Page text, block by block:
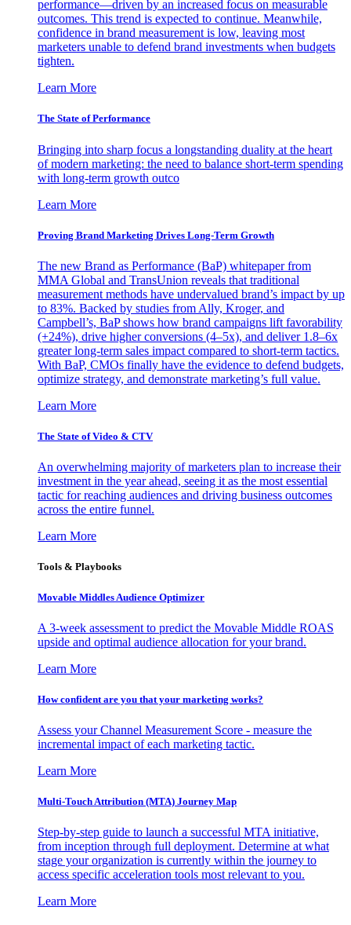
performance—driven by an increased focus on measurable
outcomes. This trend is expected to continue. Meanwhile,
confidence in brand measurement is low, leaving most
marketers unable to defend brand investments when budgets
tighten.
Learn More
The State of Performance
Bringing into sharp focus a longstanding duality at the heart
of modern marketing: the need to balance short-term spending
with long-term growth outco
Learn More
Proving Brand Marketing Drives Long-Term Growth
The new Brand as Performance (BaP) whitepaper from
MMA Global and TransUnion reveals that traditional
measurement methods have undervalued brand’s impact by up
to 83%. Backed by studies from Ally, Kroger, and
Campbell’s, BaP shows how brand campaigns lift favorability
(+24%), drive higher conversions (4–5x), and deliver 1.8–6x
greater long-term sales impact compared to short-term tactics.
With BaP, CMOs finally have the evidence to defend budgets,
optimize strategy, and demonstrate marketing’s full value.
Learn More
The State of Video & CTV
An overwhelming majority of marketers plan to increase their
investment in the year ahead, seeing it as the most essential
tactic for reaching audiences and driving business outcomes
across the entire funnel.
Learn More
Tools & Playbooks
Movable Middles Audience Optimizer
A 3-week assessment to predict the Movable Middle ROAS
upside and optimal audience allocation for your brand.
Learn More
How confident are you that your marketing works?
Assess your Channel Measurement Score - measure the
incremental impact of each marketing tactic.
Learn More
Multi-Touch Attribution (MTA) Journey Map
Step-by-step guide to launch a successful MTA initiative,
from inception through full deployment. Determine at what
stage your organization is currently within the journey to
access specific acceleration tools most relevant to you.
Learn More